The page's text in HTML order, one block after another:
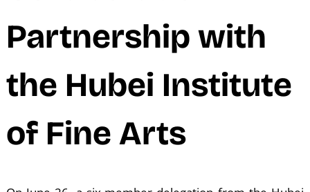
Partnership with
the Hubei Institute
of Fine Arts